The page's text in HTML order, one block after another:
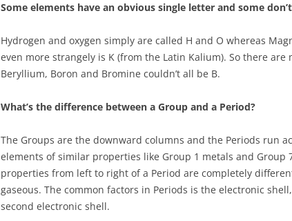
Some elements have an obvious single letter and some
Hydrogen and oxygen simply are called H and O whereas
even more strangely is K (from the Latin Kalium). So there are
Beryllium, Boron and Bromine couldn’t all be B.
What’s the difference between a Group and a Period?
The Groups are the downward columns and the Periods run
elements of similar properties like Group 1 metals and Group
properties from left to right of a Period are completely
gaseous. The common factors in Periods is the electronic
second electronic shell.